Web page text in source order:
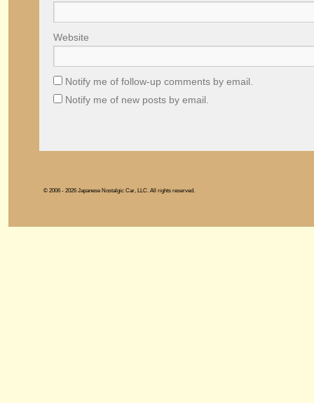
Website
Notify me of follow-up comments by email.
Notify me of new posts by email.
© 2006 - 2026 Japanese Nostalgic Car, LLC. All rights reserved.